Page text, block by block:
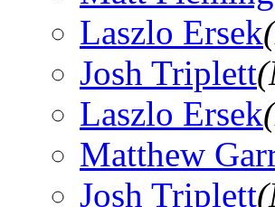
Laszlo Ersek
Josh Triplett
Laszlo Ersek
Matthew
Josh Triplett